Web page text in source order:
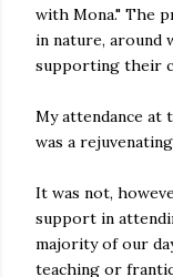
with Mona." The
in nature, around
supporting their
My attendance at
was a
It was not,
support in
majority of our
teaching or